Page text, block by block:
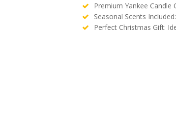
Premium Yankee
Seasonal Scents
Perfect Christmas Gift: